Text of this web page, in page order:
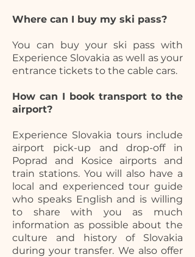
Where can I buy my ski pass?
You can buy your ski pass with
Experience Slovakia as well as your
entrance tickets to the cable cars.
How can I book transport to the
airport?
Experience Slovakia tours include
airport pick-up and drop-off in
Poprad and Kosice airports and
train stations. You will also have a
local and experienced tour guide
who speaks English and is willing
to share with you as much
information as possible about the
culture and history of Slovakia
during your transfer. We also offer